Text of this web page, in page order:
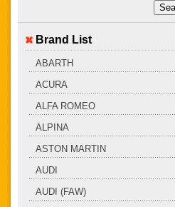
Brand List
ABARTH
ACURA
ALFA ROMEO
ALPINA
ASTON MARTIN
AUDI
AUDI (FAW)